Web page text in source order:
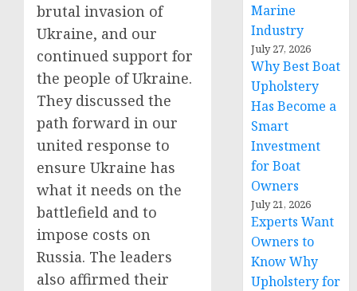
brutal invasion of
Ukraine, and our
continued support for
the people of Ukraine.
They discussed the
path forward in our
united response to
ensure Ukraine has
what it needs on the
battlefield and to
impose costs on
Russia. The leaders
also affirmed their
Marine
Industry
July 27, 2026
Why Best Boat
Upholstery
Has Become a
Smart
Investment
for Boat
Owners
July 21, 2026
Experts Want
Owners to
Know Why
Upholstery for